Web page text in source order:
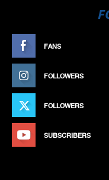
FANS
FOLLOWERS
FOLLOWERS
SUBSCRIBERS